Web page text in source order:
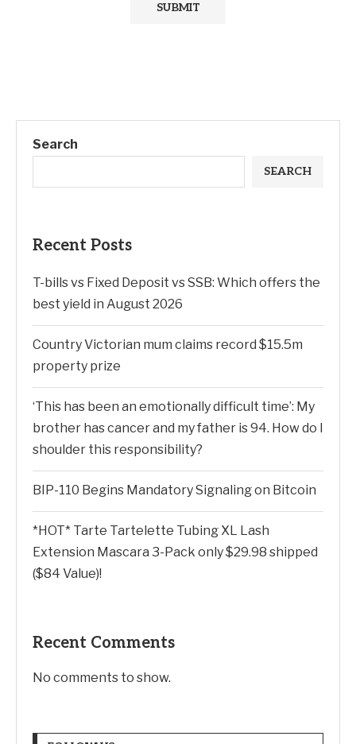
Search
SEARCH
Recent Posts
T-bills vs Fixed Deposit vs SSB: Which offers the
best yield in August 2026
Country Victorian mum claims record $15.5m
property prize
‘This has been an emotionally difficult time’: My
brother has cancer and my father is 94. How do I
shoulder this responsibility?
BIP-110 Begins Mandatory Signaling on Bitcoin
*HOT* Tarte Tartelette Tubing XL Lash
Extension Mascara 3-Pack only $29.98 shipped
($84 Value)!
Recent Comments
No comments to show.